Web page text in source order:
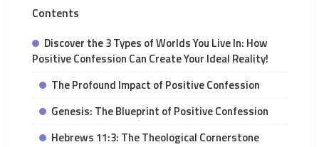
Contents
Discover the 3 Types of Worlds You Live In: How
Positive Confession Can Create Your Ideal Reality!
The Profound Impact of Positive Confession
Genesis: The Blueprint of Positive Confession
Hebrews 11:3: The Theological Cornerstone